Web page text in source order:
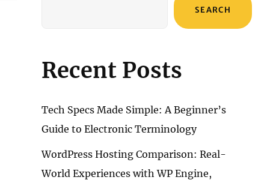
SEARCH
Recent Posts
Tech Specs Made Simple: A Beginner’s
Guide to Electronic Terminology
WordPress Hosting Comparison: Real-
World Experiences with WP Engine,